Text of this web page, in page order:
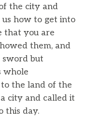
the city and
us how to get into
that you are
them, and
but
whole
the land of the
city and called it
this day.